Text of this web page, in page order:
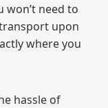
won’t need to
upon
where you
hassle of